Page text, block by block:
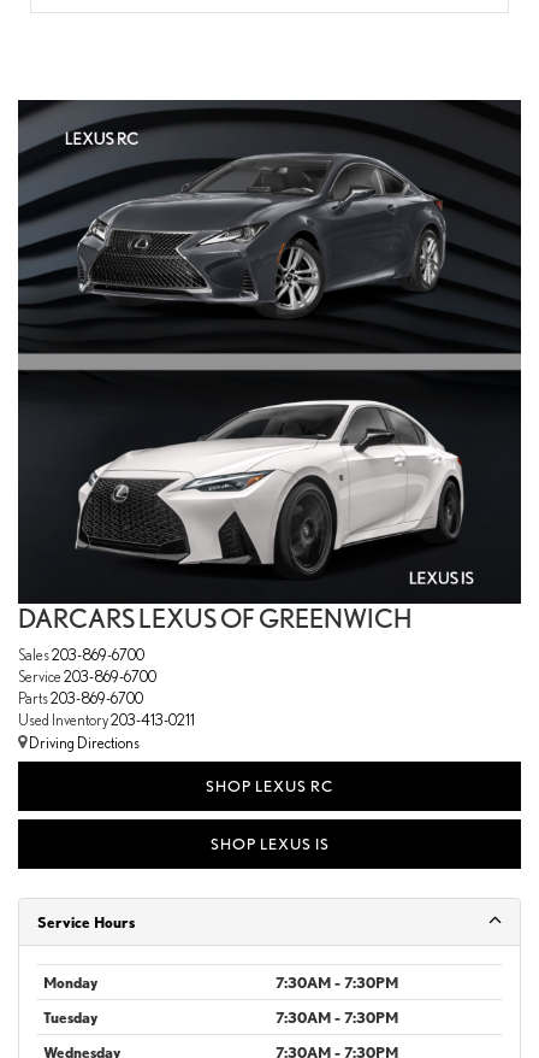
DARCARS LEXUS OF GREENWICH
Sales203-869-6700
Service203-869-6700
Parts203-869-6700
Used Inventory203-413-0211
Driving Directions
SHOP LEXUS RC
SHOP LEXUS IS
Service Hours
Monday
7:30AM - 7:30PM
Tuesday
7:30AM - 7:30PM
Wednesday
7:30AM - 7:30PM